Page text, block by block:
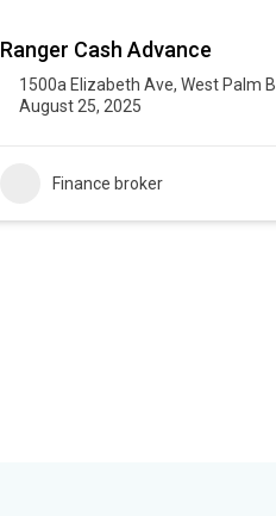
Ranger Cash Advance
1500a Elizabeth Ave, West Palm
August 25, 2025
Finance broker